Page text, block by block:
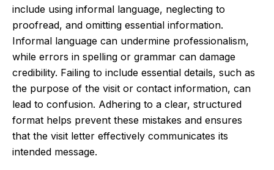
include using informal language, neglecting to
proofread, and omitting essential information.
Informal language can undermine professionalism,
while errors in spelling or grammar can damage
credibility. Failing to include essential details, such as
the purpose of the visit or contact information, can
lead to confusion. Adhering to a clear, structured
format helps prevent these mistakes and ensures
that the visit letter effectively communicates its
intended message.